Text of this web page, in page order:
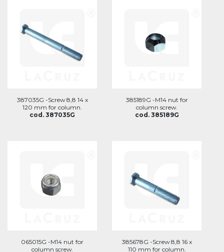
387035G -Screw 8,8 14 x
120 mm for column.
cod. 387035G
385189G -M14 nut for
column screw.
cod. 385189G
065015G -M14 nut for
column screw.
385678G -Screw 8,8 16 x
110 mm for column.